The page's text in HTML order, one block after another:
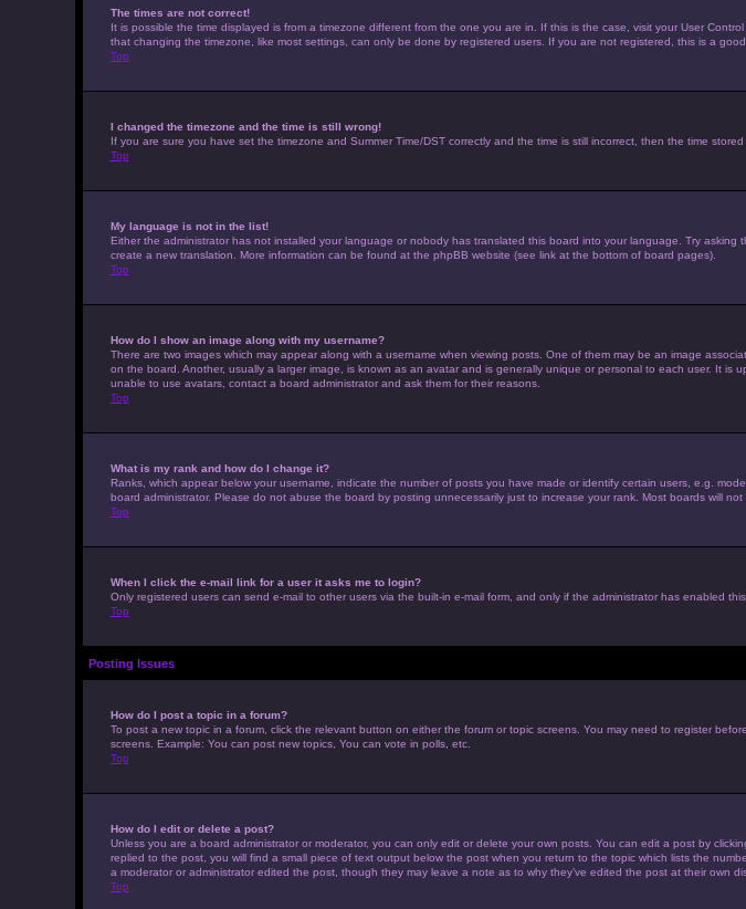
The times are not correct!
It is possible the time displayed is from a timezone different from the one you are in. If this is the case, visit your User
that changing the timezone, like most settings, can only be done by registered users. If you are not registered, this is a good
Top
I changed the timezone and the time is still wrong!
If you are sure you have set the timezone and Summer Time/DST correctly and the time is still incorrect, then the time
Top
My language is not in the list!
Either the administrator has not installed your language or nobody has translated this board into your language. Try
create a new translation. More information can be found at the phpBB website (see link at the bottom of board pages).
Top
How do I show an image along with my username?
There are two images which may appear along with a username when viewing posts. One of them may be an image
on the board. Another, usually a larger image, is known as an avatar and is generally unique or personal to each user. It
unable to use avatars, contact a board administrator and ask them for their reasons.
Top
What is my rank and how do I change it?
Ranks, which appear below your username, indicate the number of posts you have made or identify certain users, e.g.
board administrator. Please do not abuse the board by posting unnecessarily just to increase your rank. Most boards will
Top
When I click the e-mail link for a user it asks me to login?
Only registered users can send e-mail to other users via the built-in e-mail form, and only if the administrator has enabled
Top
Posting Issues
How do I post a topic in a forum?
To post a new topic in a forum, click the relevant button on either the forum or topic screens. You may need to register
screens. Example: You can post new topics, You can vote in polls, etc.
Top
How do I edit or delete a post?
Unless you are a board administrator or moderator, you can only edit or delete your own posts. You can edit a post by
replied to the post, you will find a small piece of text output below the post when you return to the topic which lists the
a moderator or administrator edited the post, though they may leave a note as to why they’ve edited the post at their own
Top